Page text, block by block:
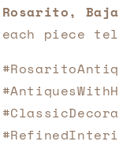
Rosarito,
each piece